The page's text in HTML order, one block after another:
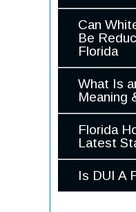
Can
Be
Florida
What Is
Meaning
Florida
Latest
Is DUI A